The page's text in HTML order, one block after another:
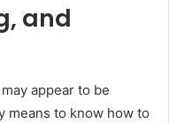
and
appear to be
means to know how to